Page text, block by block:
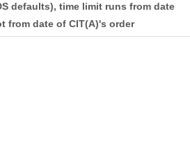
defaults), time limit runs from date
date of CIT(A)'s order